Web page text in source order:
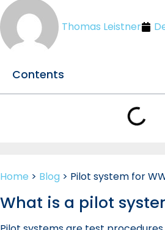
Thomas Leistner
Contents
Home > Blog > Pilot system for
What is a pilot